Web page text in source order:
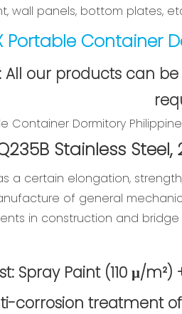
wall panels, bottom plates,
Portable Container
All our products can
Stainless
a certain elongation,
of general
in construction and bridge
Spray Paint (110 μ/m²)
corrosion treatment